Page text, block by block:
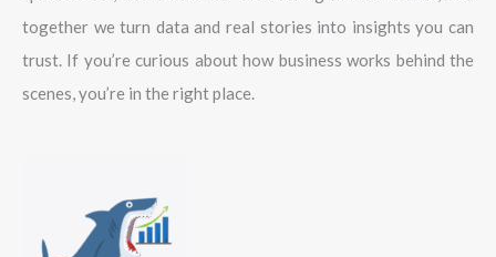
together we turn data and real stories into insights you can
trust. If you’re curious about how business works behind the
scenes, you’re in the right place.